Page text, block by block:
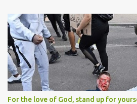
Solomon and 999 guys are left horny
and what do you do with the majority
they're all yours; but are they really?
to sweet-talk and caress all of them
love you? And can you keep enough of
them from the other 999 horn-dogs?
me.
For the love of God, stand up for